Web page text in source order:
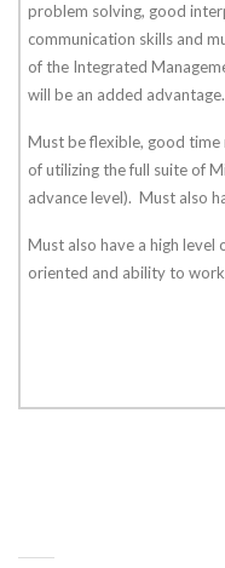
problem solving, good
communication skills and
of the Integrated
will be an added advantage.
Must be flexible, good time
of utilizing the full suite of
advance level). Must also
Must also have a high
oriented and ability to